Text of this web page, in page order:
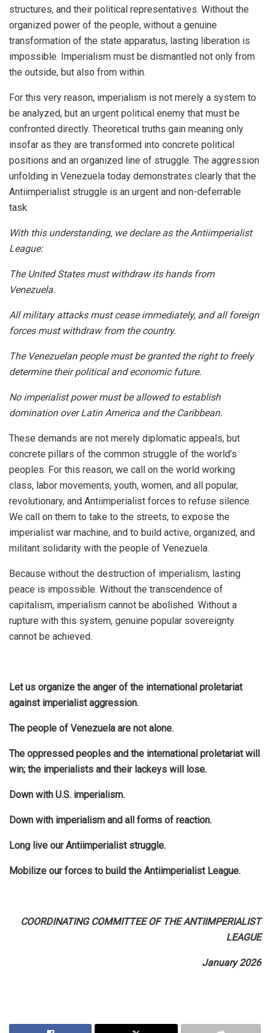
structures, and their political representatives. Without the
organized power of the people, without a genuine
transformation of the state apparatus, lasting liberation is
impossible. Imperialism must be dismantled not only from
the outside, but also from within.
For this very reason, imperialism is not merely a system to
be analyzed, but an urgent political enemy that must be
confronted directly. Theoretical truths gain meaning only
insofar as they are transformed into concrete political
positions and an organized line of struggle. The aggression
unfolding in Venezuela today demonstrates clearly that the
Antiimperialist struggle is an urgent and non-deferrable
task.
With this understanding, we declare as the Antiimperialist
League:
The United States must withdraw its hands from
Venezuela.
All military attacks must cease immediately, and all foreign
forces must withdraw from the country.
The Venezuelan people must be granted the right to freely
determine their political and economic future.
No imperialist power must be allowed to establish
domination over Latin America and the Caribbean.
These demands are not merely diplomatic appeals, but
concrete pillars of the common struggle of the world’s
peoples. For this reason, we call on the world working
class, labor movements, youth, women, and all popular,
revolutionary, and Antiimperialist forces to refuse silence.
We call on them to take to the streets, to expose the
imperialist war machine, and to build active, organized, and
militant solidarity with the people of Venezuela.
Because without the destruction of imperialism, lasting
peace is impossible. Without the transcendence of
capitalism, imperialism cannot be abolished. Without a
rupture with this system, genuine popular sovereignty
cannot be achieved.
Let us organize the anger of the international proletariat
against imperialist aggression.
The people of Venezuela are not alone.
The oppressed peoples and the international proletariat will
win; the imperialists and their lackeys will lose.
Down with U.S. imperialism.
Down with imperialism and all forms of reaction.
Long live our Antiimperialist struggle.
Mobilize our forces to build the Antiimperialist League.
COORDINATING COMMITTEE OF THE ANTIIMPERIALIST
LEAGUE
January 2026